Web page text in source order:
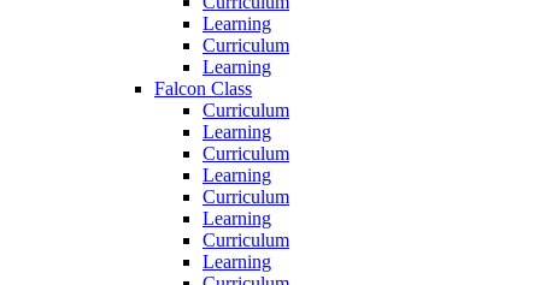
Learning
Curriculum
Learning
Falcon Class
Curriculum
Learning
Curriculum
Learning
Curriculum
Learning
Curriculum
Learning